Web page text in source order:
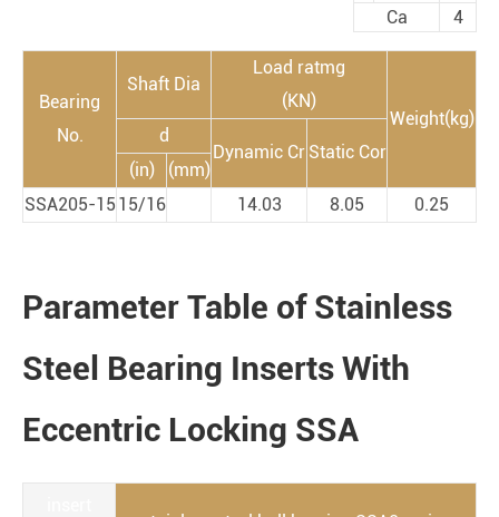
Ca
4
Bearing
No.
Shaft Dia
Load ratmg
(KN)
Weight(kg)
d
Dynamic Cr Static Cor
(in)
(mm)
SSA205-15 15/16 14.03 8.05 0.25
Parameter Table of Stainless
Steel Bearing Inserts With
Eccentric Locking SSA